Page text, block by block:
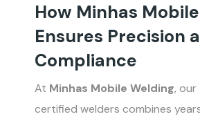
How Minhas
Ensures Precision
Compliance
At Minhas Mobile Welding,
certified welders combines